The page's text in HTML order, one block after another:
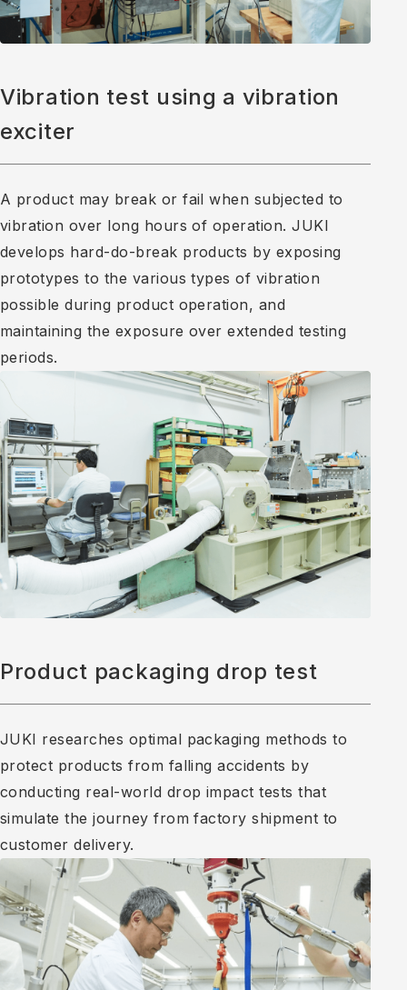
Vibration test using a vibration
exciter
A product may break or fail when subjected to
vibration over long hours of operation. JUKI
develops hard-do-break products by exposing
prototypes to the various types of vibration
possible during product operation, and
maintaining the exposure over extended testing
periods.
Product packaging drop test
JUKI researches optimal packaging methods to
protect products from falling accidents by
conducting real-world drop impact tests that
simulate the journey from factory shipment to
customer delivery.